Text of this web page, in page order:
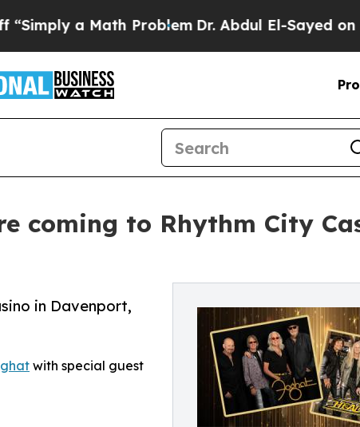
a Math Problem Dr. Abdul El-Sayed on
coming to Rhythm City
in Davenport,
with special guest